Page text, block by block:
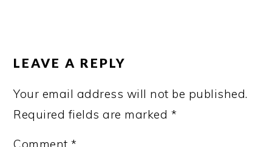
LEAVE A REPLY
Your email address will not be published.
Required fields are marked *
Comment*